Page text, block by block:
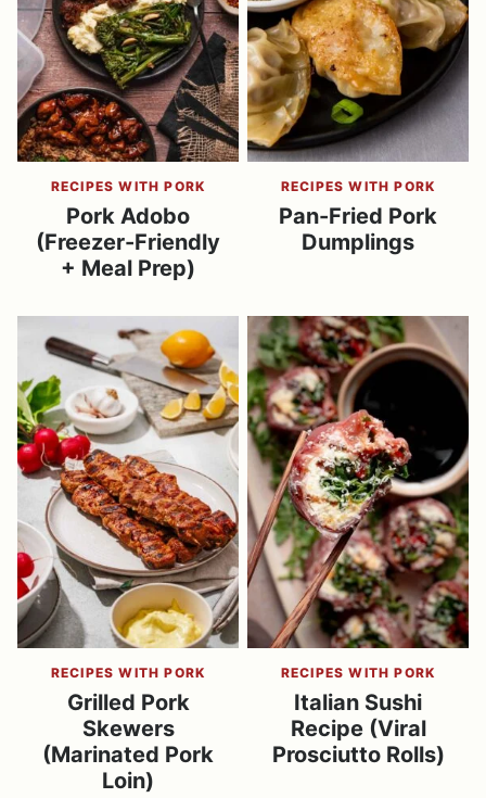
RECIPES WITH PORK
Pork Adobo
(Freezer-Friendly
+ Meal Prep)
RECIPES WITH PORK
Pan-Fried Pork
Dumplings
RECIPES WITH PORK
Grilled Pork
Skewers
(Marinated Pork
Loin)
RECIPES WITH PORK
Italian Sushi
Recipe (Viral
Prosciutto Rolls)